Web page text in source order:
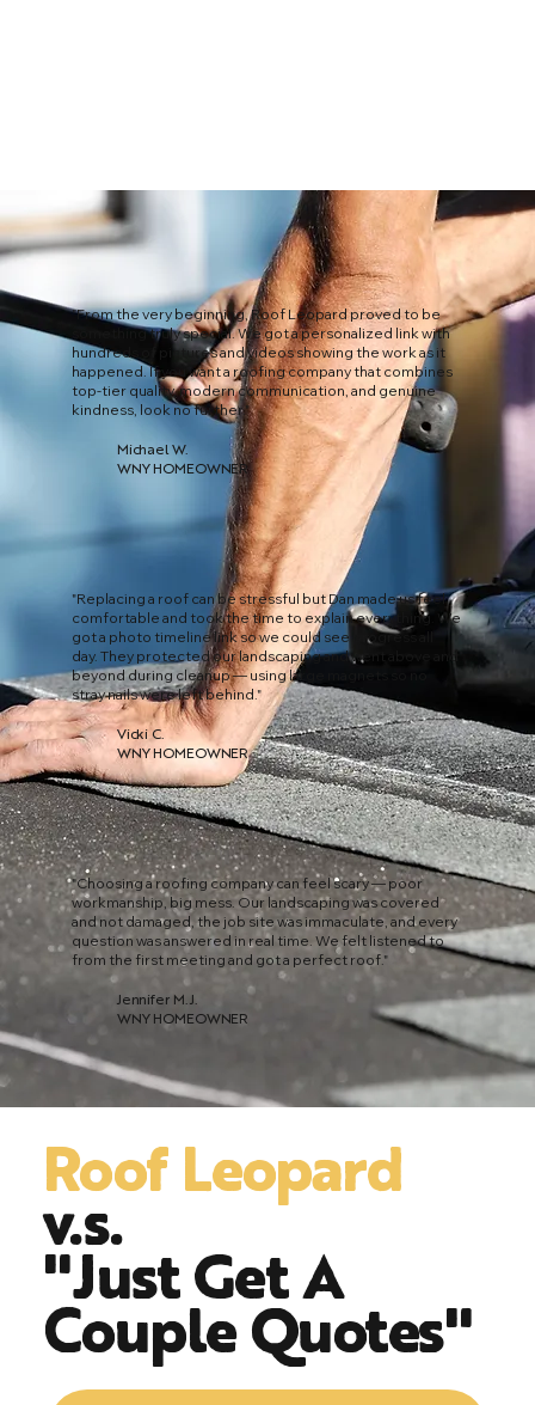
"From the very beginning, Roof Leopard proved to be
something truly special. We got a personalized link with
hundreds of pictures and videos showing the work as it
happened. If you want a roofing company that combines
top-tier quality, modern communication, and genuine
kindness, look no further."
Michael W.
WNY HOMEOWNER
"Replacing a roof can be stressful but Dan made us feel
comfortable and took the time to explain everything. We
got a photo timeline link so we could see progress all
day. They protected our landscaping and went above and
beyond during cleanup — using large magnets so no
stray nails were left behind."
Vicki C.
WNY HOMEOWNER
"Choosing a roofing company can feel scary — poor
workmanship, big mess. Our landscaping was covered
and not damaged, the job site was immaculate, and every
question was answered in real time. We felt listened to
from the first meeting and got a perfect roof."
Jennifer M. J.
WNY HOMEOWNER
Roof Leopard
v.s.
"Just Get A
Couple Quotes"